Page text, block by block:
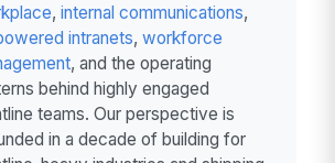
, internal communications,
intranets, workforce
, and the operating
behind highly engaged
teams. Our perspective is
in a decade of building for